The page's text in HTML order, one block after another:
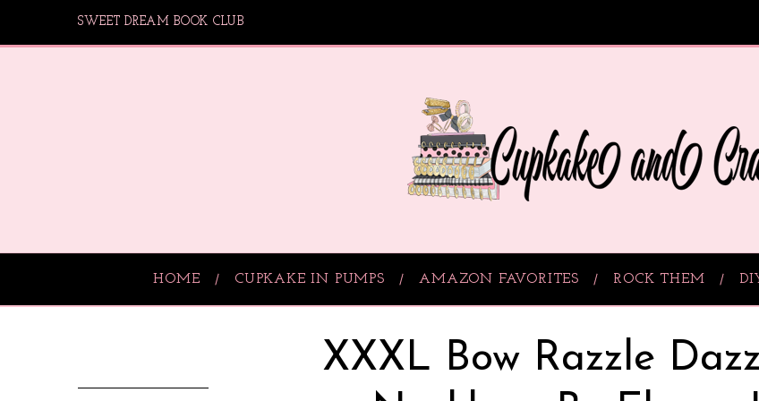
SWEET DREAM BOOK CLUB
HOME CUPKAKE IN PUMPS AMAZON FAVORITES ROCK THEM
XXXL Bow Razzle